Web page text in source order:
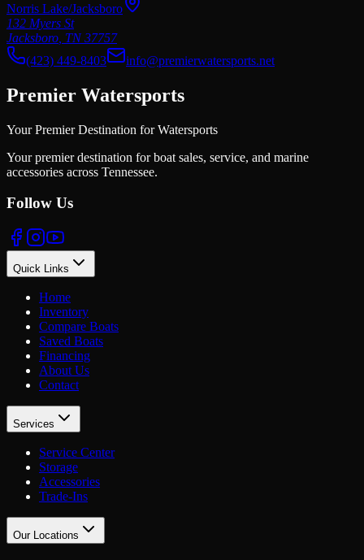
Norris Lake/Jacksboro
132 Myers St
Jacksboro TN 37757
(423) 449-8403
info@premierwatersports.net
Premier Watersports
Your Premier Destination for Watersports
Your premier destination for boat sales, service, and marine
accessories across Tennessee.
Follow Us
Quick Links
Home
Inventory
Compare Boats
Saved Boats
Financing
About Us
Contact
Services
Service Center
Storage
Accessories
Trade-Ins
Our Locations